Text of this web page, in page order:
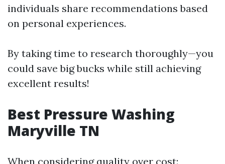
individuals share recommendations based
on personal experiences.
By taking time to research thoroughly—you
could save big bucks while still achieving
excellent results!
Best Pressure Washing
Maryville TN
When considering quality over cost: